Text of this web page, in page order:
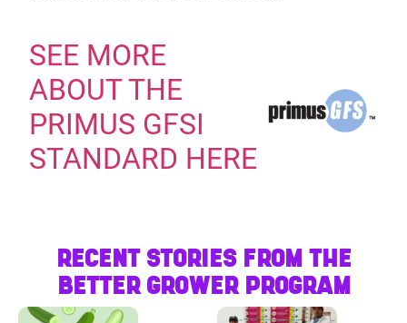
SEE MORE
ABOUT THE
PRIMUS GFSI
STANDARD HERE
RECENT STORIES FROM THE
BETTER GROWER PROGRAM